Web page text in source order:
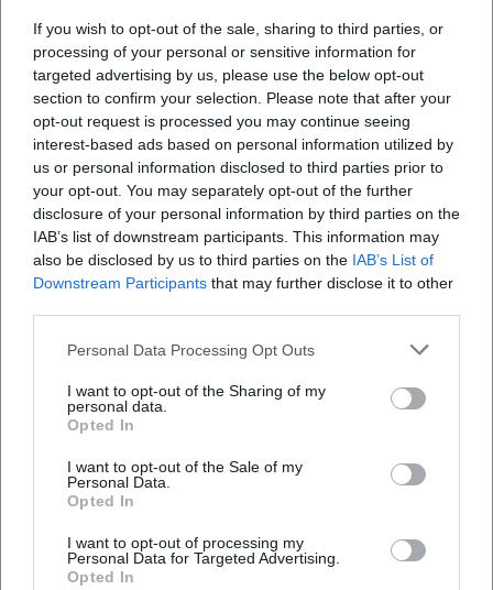
If you wish to opt-out of the sale, sharing to third parties, or
processing of your personal or sensitive information for
targeted advertising by us, please use the below opt-out
section to confirm your selection. Please note that after your
opt-out request is processed you may continue seeing
interest-based ads based on personal information utilized by
us or personal information disclosed to third parties prior to
your opt-out. You may separately opt-out of the further
disclosure of your personal information by third parties on the
IAB’s list of downstream participants. This information may
also be disclosed by us to third parties on the IAB’s List of
Downstream Participants that may further disclose it to other
Personal Data Processing Opt Outs
I want to opt-out of the Sharing of my
personal data.
Opted In
I want to opt-out of the Sale of my
Personal Data.
Opted In
I want to opt-out of processing my
Personal Data for Targeted Advertising.
Opted In
What can I expect at the Landshuter
Hofmusiktage?
How can I buy tickets for the Hofmusiktage?
Are the venues accessible for people with
disabilities?